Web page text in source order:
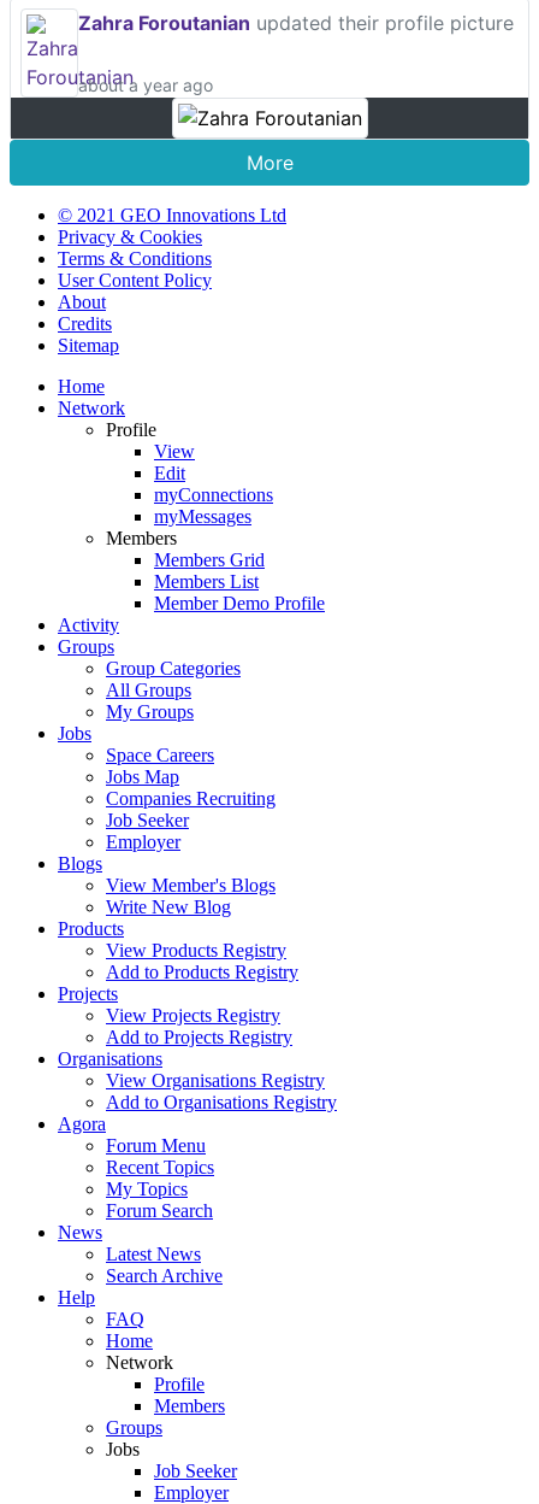
Zahra Foroutanian updated their profile picture
about a year ago
More
© 2021 GEO Innovations Ltd
Privacy & Cookies
Terms & Conditions
User Content Policy
About
Credits
Sitemap
Home
Network
Profile
View
Edit
myConnections
myMessages
Members
Members Grid
Members List
Member Demo Profile
Activity
Groups
Group Categories
All Groups
My Groups
Jobs
Space Careers
Jobs Map
Companies Recruiting
Job Seeker
Employer
Blogs
View Member's Blogs
Write New Blog
Products
View Products Registry
Add to Products Registry
Projects
View Projects Registry
Add to Projects Registry
Organisations
View Organisations Registry
Add to Organisations Registry
Agora
Forum Menu
Recent Topics
My Topics
Forum Search
News
Latest News
Search Archive
Help
FAQ
Home
Network
Profile
Members
Groups
Jobs
Job Seeker
Employer